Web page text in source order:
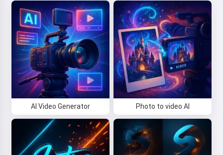
AI Video Generator Photo to video AI